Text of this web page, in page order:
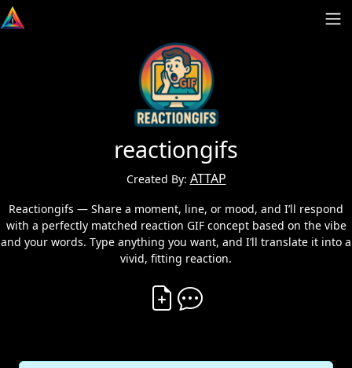
reactiongifs
Created By: ATTAP
Reactiongifs — Share a moment, line, or mood, and I’ll respond
with a perfectly matched reaction GIF concept based on the vibe
and your words. Type anything you want, and I’ll translate it into a
vivid, fitting reaction.
Create Vibe